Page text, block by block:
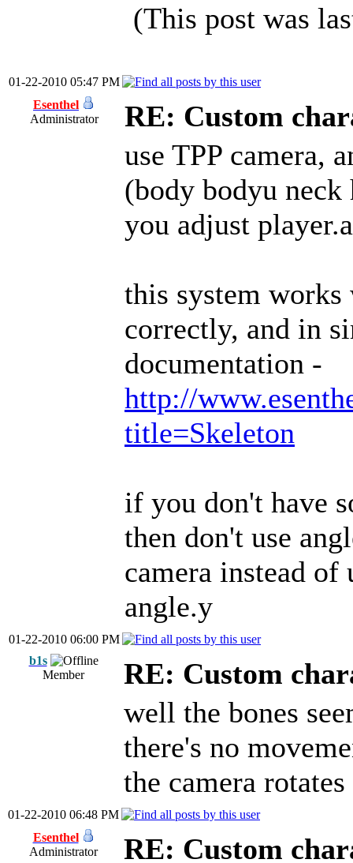
(This post was
01-22-2010 05:47 PM
Esenthel
Administrator
RE: Custom
use TPP camera,
(body bodyu neck
you adjust
this system works
correctly, and in
documentation -
http://
title=Skeleton
if you don't have
then don't use
camera instead
angle.y
01-22-2010 06:00 PM
b1s
Member
RE: Custom
well the bones
there's no
the camera
01-22-2010 06:48 PM
Esenthel
Administrator
RE: Custom